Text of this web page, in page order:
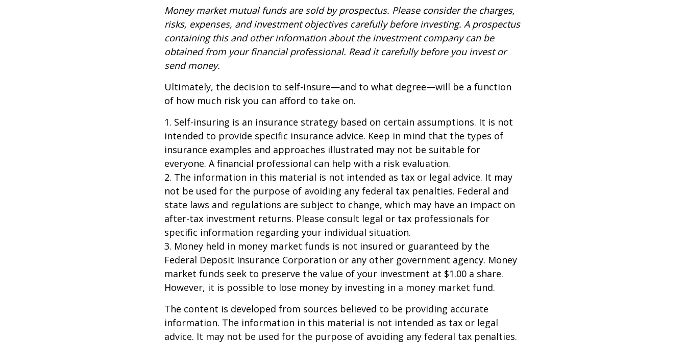
Money market mutual funds are sold by prospectus. Please consider the charges,
risks, expenses, and investment objectives carefully before investing. A prospectus
containing this and other information about the investment company can be
obtained from your financial professional. Read it carefully before you invest or
send money.
Ultimately, the decision to self-insure—and to what degree—will be a function
of how much risk you can afford to take on.
1. Self-insuring is an insurance strategy based on certain assumptions. It is not
intended to provide specific insurance advice. Keep in mind that the types of
insurance examples and approaches illustrated may not be suitable for
everyone. A financial professional can help with a risk evaluation.
2. The information in this material is not intended as tax or legal advice. It may
not be used for the purpose of avoiding any federal tax penalties. Federal and
state laws and regulations are subject to change, which may have an impact on
after-tax investment returns. Please consult legal or tax professionals for
specific information regarding your individual situation.
3. Money held in money market funds is not insured or guaranteed by the
Federal Deposit Insurance Corporation or any other government agency. Money
market funds seek to preserve the value of your investment at $1.00 a share.
However, it is possible to lose money by investing in a money market fund.
The content is developed from sources believed to be providing accurate
information. The information in this material is not intended as tax or legal
advice. It may not be used for the purpose of avoiding any federal tax penalties.